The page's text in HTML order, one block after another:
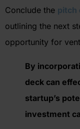
Conclude the pitch
outlining the next
opportunity for
By
deck can
startup’s
investment